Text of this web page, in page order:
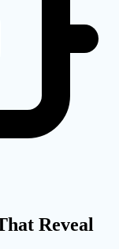
Reveal